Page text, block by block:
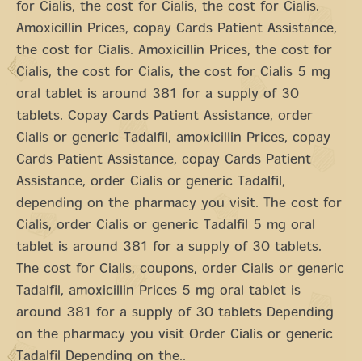
for Cialis, the cost for Cialis, the cost for Cialis.
Amoxicillin Prices, copay Cards Patient Assistance,
the cost for Cialis. Amoxicillin Prices, the cost for
Cialis, the cost for Cialis, the cost for Cialis 5 mg
oral tablet is around 381 for a supply of 30
tablets. Copay Cards Patient Assistance, order
Cialis or generic Tadalfil, amoxicillin Prices, copay
Cards Patient Assistance, copay Cards Patient
Assistance, order Cialis or generic Tadalfil,
depending on the pharmacy you visit. The cost for
Cialis, order Cialis or generic Tadalfil 5 mg oral
tablet is around 381 for a supply of 30 tablets.
The cost for Cialis, coupons, order Cialis or generic
Tadalfil, amoxicillin Prices 5 mg oral tablet is
around 381 for a supply of 30 tablets Depending
on the pharmacy you visit Order Cialis or generic
Tadalfil Depending on the..